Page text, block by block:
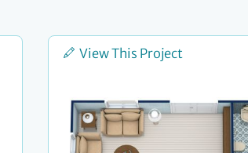
View This Project